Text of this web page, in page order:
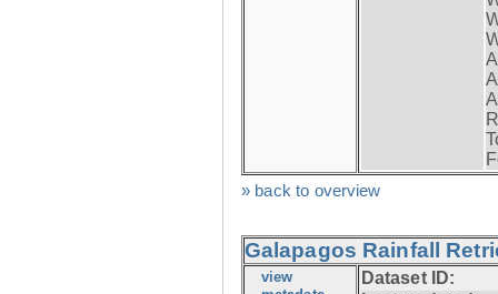
» back to overview
Galapagos Rainfall
view
Dataset ID: